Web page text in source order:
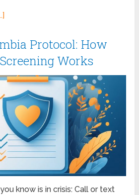
Protocol: How
Works
know is in crisis: Call or text